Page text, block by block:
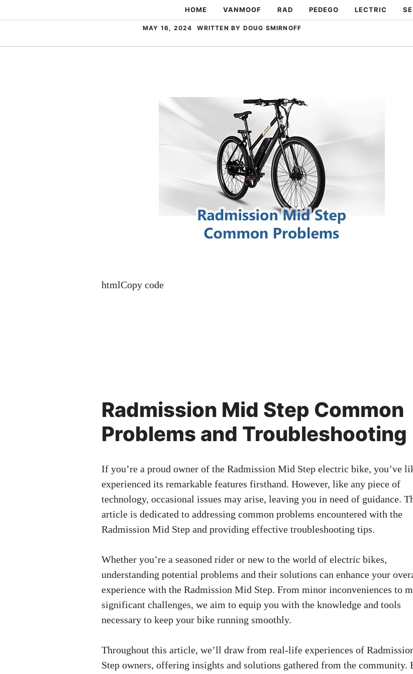
to
HOME VANMOOF RAD PEDEGO LECTRIC
MAY 16, 2024 WRITTEN BY DOUG SMIRNOFF
htmlCopy code
Radmission Mid Step Common
Problems and Troubleshooting
If you’re a proud owner of the Radmission Mid Step electric bike, you’ve
experienced its remarkable features firsthand. However, like any piece of
technology, occasional issues may arise, leaving you in need of guidance.
article is dedicated to addressing common problems encountered with the
Radmission Mid Step and providing effective troubleshooting tips.
Whether you’re a seasoned rider or new to the world of electric bikes,
understanding potential problems and their solutions can enhance your
experience with the Radmission Mid Step. From minor inconveniences to
significant challenges, we aim to equip you with the knowledge and tools
necessary to keep your bike running smoothly.
Throughout this article, we’ll draw from real-life experiences of
Step owners, offering insights and solutions gathered from the community.